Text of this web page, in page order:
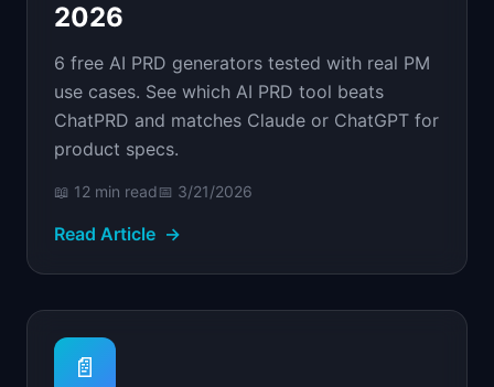
2026
6 free AI PRD generators tested with real PM
use cases. See which AI PRD tool beats
ChatPRD and matches Claude or ChatGPT for
product specs.
📖 12 min read📅 3/21/2026
Read Article →
📄